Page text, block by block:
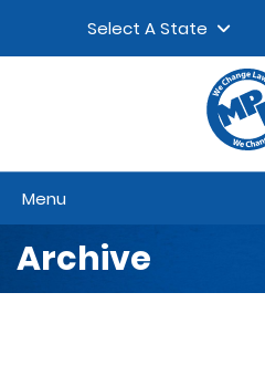
Select A State
Menu
Archive